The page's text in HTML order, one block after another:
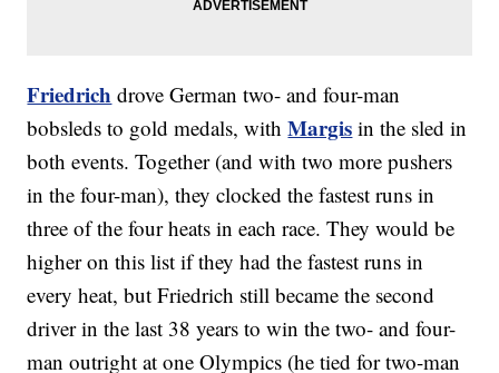
Friedrich drove German two- and four-man
bobsleds to gold medals, with Margis in the sled in
both events. Together (and with two more pushers
in the four-man), they clocked the fastest runs in
three of the four heats in each race. They would be
higher on this list if they had the fastest runs in
every heat, but Friedrich still became the second
driver in the last 38 years to win the two- and four-
man outright at one Olympics (he tied for two-man